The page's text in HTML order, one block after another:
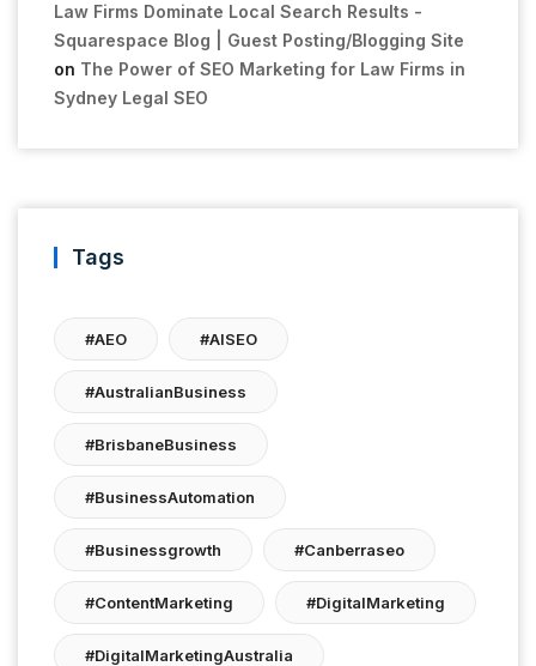
Law Firms Dominate Local Search Results -
Squarespace Blog | Guest Posting/Blogging Site
on The Power of SEO Marketing for Law Firms in
Sydney Legal SEO
Tags
#AEO #AISEO
#AustralianBusiness
#BrisbaneBusiness
#BusinessAutomation
#businessgrowth #canberraseo
#ContentMarketing #DigitalMarketing
#DigitalMarketingAustralia